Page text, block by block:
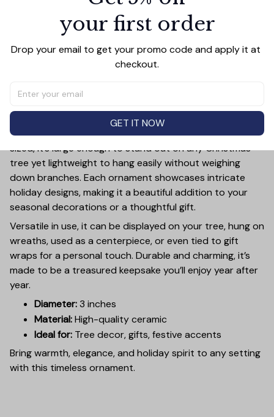
Add all to cart
inch ceramic ornament, crafted from premium materials
and finished with a glossy, smooth surface. Perfectly
sized, it’s large enough to stand out on any Christmas
tree yet lightweight to hang easily without weighing
down branches. Each ornament showcases intricate
holiday designs, making it a beautiful addition to your
seasonal decorations or a thoughtful gift.
Versatile in use, it can be displayed on your tree, hung on
wreaths, used as a centerpiece, or even tied to gift
wraps for a personal touch. Durable and charming, it’s
made to be a treasured keepsake you’ll enjoy year after
year.
Diameter:3 inches
Material:High-quality ceramic
Ideal for: Tree decor, gifts, festive accents
Bring warmth, elegance, and holiday spirit to any setting
with this timeless ornament.
your first order
Drop your email to get your promo code and apply it at
checkout.
GET IT NOW